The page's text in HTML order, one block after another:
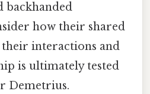
backhanded
how their shared
interactions and
is ultimately tested
Demetrius.